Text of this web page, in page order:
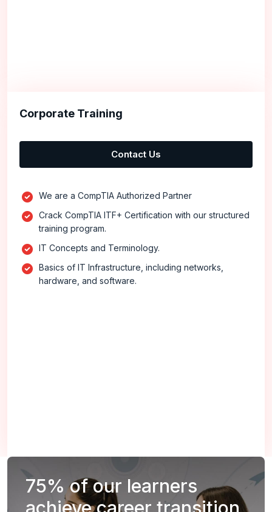
Corporate Training
Contact Us
We are a CompTIA Authorized Partner
Crack CompTIA ITF+ Certification with our structured
training program.
IT Concepts and Terminology.
Basics of IT Infrastructure, including networks,
hardware, and software.
75%of our learners
achieve career transition